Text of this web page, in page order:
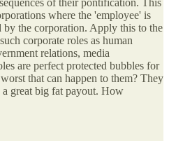
of their pontification. This
where the 'employee' is
by the corporation. Apply this to the
corporate roles as human
relations, media
are perfect protected bubbles for
that can happen to them? They
great big fat payout. How